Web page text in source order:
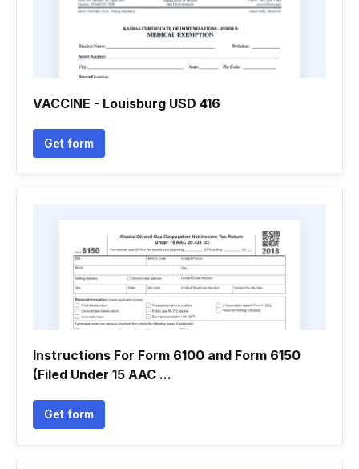
VACCINE - Louisburg USD 416
Get form
Instructions For Form 6100 and Form 6150
(Filed Under 15 AAC ...
Get form